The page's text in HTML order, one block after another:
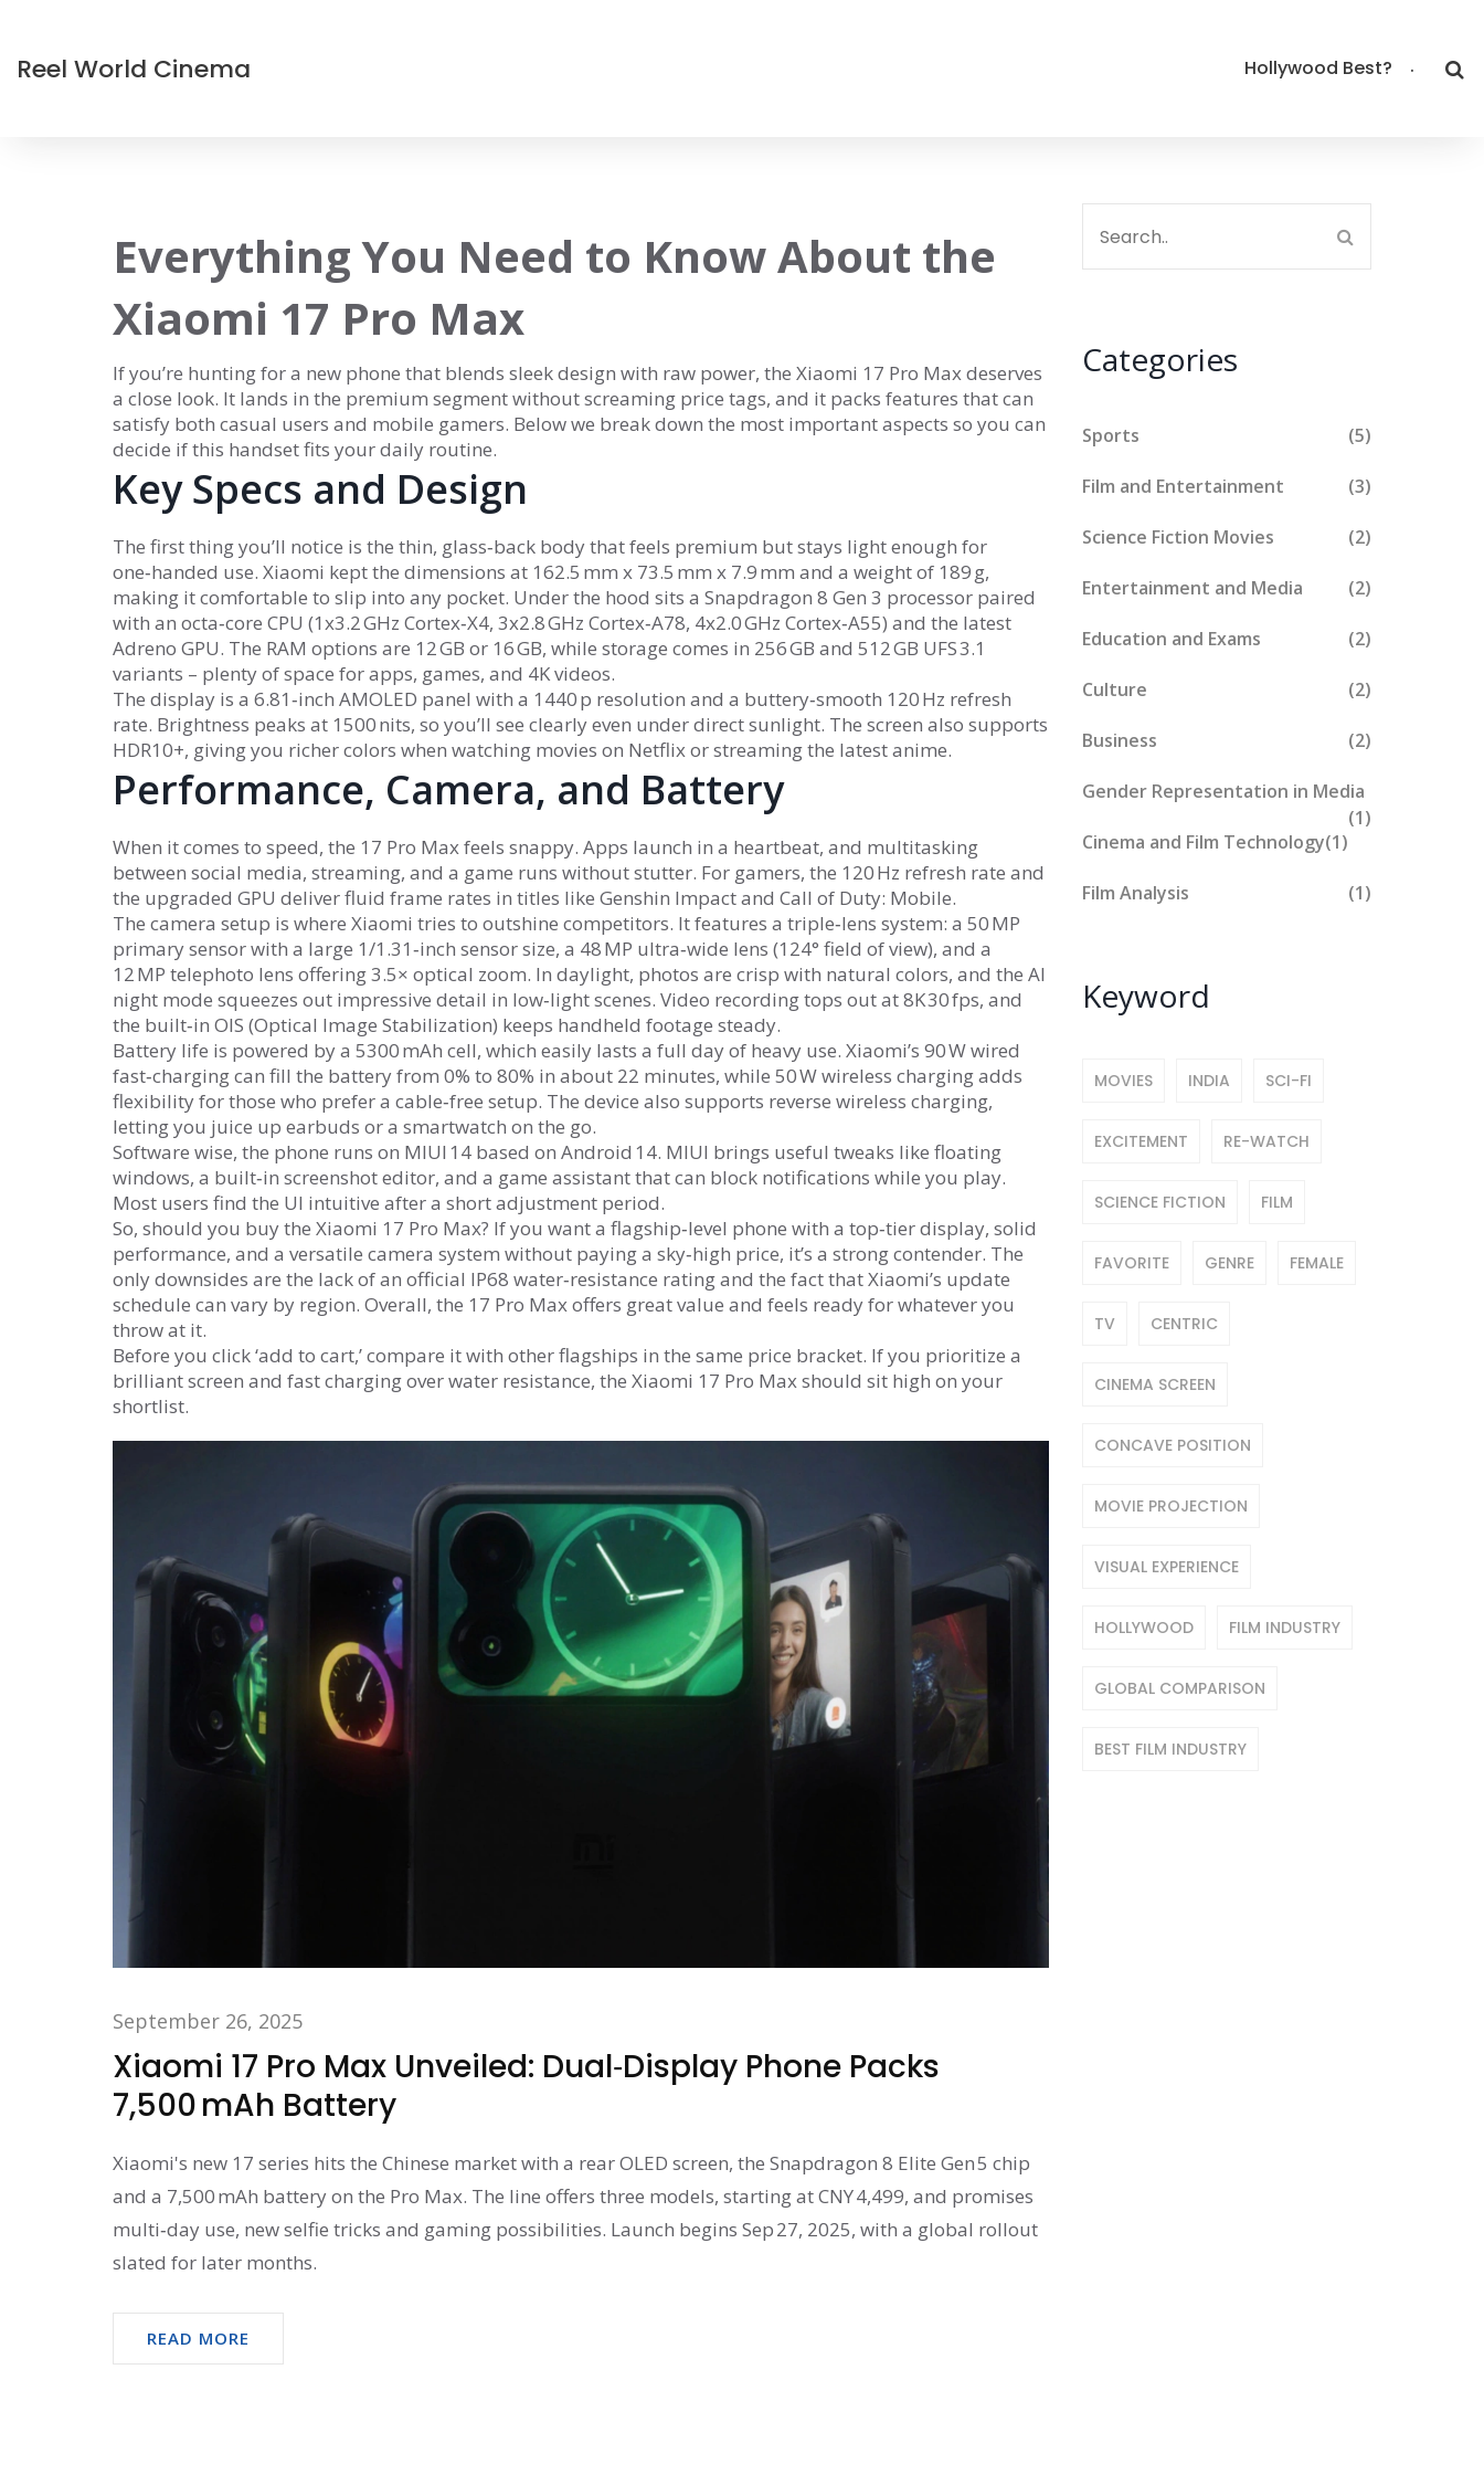
Reel World Cinema Hollywood Best?
Everything You Need to Know About the
Xiaomi 17 Pro Max
If you’re hunting for a new phone that blends sleek design with raw power, the Xiaomi 17 Pro Max deserves
a close look. It lands in the premium segment without screaming price tags, and it packs features that can
satisfy both casual users and mobile gamers. Below we break down the most important aspects so you can
decide if this handset fits your daily routine.
Key Specs and Design
The first thing you’ll notice is the thin, glass‑back body that feels premium but stays light enough for
one‑handed use. Xiaomi kept the dimensions at 162.5 mm x 73.5 mm x 7.9 mm and a weight of 189 g,
making it comfortable to slip into any pocket. Under the hood sits a Snapdragon 8 Gen 3 processor paired
with an octa‑core CPU (1x3.2 GHz Cortex‑X4, 3x2.8 GHz Cortex‑A78, 4x2.0 GHz Cortex‑A55) and the latest
Adreno GPU. The RAM options are 12 GB or 16 GB, while storage comes in 256 GB and 512 GB UFS 3.1
variants – plenty of space for apps, games, and 4K videos.
The display is a 6.81‑inch AMOLED panel with a 1440 p resolution and a buttery‑smooth 120 Hz refresh
rate. Brightness peaks at 1500 nits, so you’ll see clearly even under direct sunlight. The screen also supports
HDR10+, giving you richer colors when watching movies on Netflix or streaming the latest anime.
Performance, Camera, and Battery
When it comes to speed, the 17 Pro Max feels snappy. Apps launch in a heartbeat, and multitasking
between social media, streaming, and a game runs without stutter. For gamers, the 120 Hz refresh rate and
the upgraded GPU deliver fluid frame rates in titles like Genshin Impact and Call of Duty: Mobile.
The camera setup is where Xiaomi tries to outshine competitors. It features a triple‑lens system: a 50 MP
primary sensor with a large 1/1.31‑inch sensor size, a 48 MP ultra‑wide lens (124° field of view), and a
12 MP telephoto lens offering 3.5× optical zoom. In daylight, photos are crisp with natural colors, and the AI
night mode squeezes out impressive detail in low‑light scenes. Video recording tops out at 8K 30 fps, and
the built‑in OIS (Optical Image Stabilization) keeps handheld footage steady.
Battery life is powered by a 5300 mAh cell, which easily lasts a full day of heavy use. Xiaomi’s 90 W wired
fast‑charging can fill the battery from 0% to 80% in about 22 minutes, while 50 W wireless charging adds
flexibility for those who prefer a cable‑free setup. The device also supports reverse wireless charging,
letting you juice up earbuds or a smartwatch on the go.
Software wise, the phone runs on MIUI 14 based on Android 14. MIUI brings useful tweaks like floating
windows, a built‑in screenshot editor, and a game assistant that can block notifications while you play.
Most users find the UI intuitive after a short adjustment period.
So, should you buy the Xiaomi 17 Pro Max? If you want a flagship‑level phone with a top‑tier display, solid
performance, and a versatile camera system without paying a sky‑high price, it’s a strong contender. The
only downsides are the lack of an official IP68 water‑resistance rating and the fact that Xiaomi’s update
schedule can vary by region. Overall, the 17 Pro Max offers great value and feels ready for whatever you
throw at it.
Before you click ‘add to cart,’ compare it with other flagships in the same price bracket. If you prioritize a
brilliant screen and fast charging over water resistance, the Xiaomi 17 Pro Max should sit high on your
shortlist.
September 26, 2025
Xiaomi 17 Pro Max Unveiled: Dual‑Display Phone Packs
7,500 mAh Battery
Xiaomi's new 17 series hits the Chinese market with a rear OLED screen, the Snapdragon 8 Elite Gen 5 chip
and a 7,500 mAh battery on the Pro Max. The line offers three models, starting at CNY 4,499, and promises
multi‑day use, new selfie tricks and gaming possibilities. Launch begins Sep 27, 2025, with a global rollout
slated for later months.
READ MORE
Categories
Sports (5)
Film and Entertainment (3)
Science Fiction Movies (2)
Entertainment and Media (2)
Education and Exams (2)
Culture (2)
Business (2)
Gender Representation in Media
(1)
Cinema and Film Technology(1)
Film Analysis (1)
Keyword
MOVIES INDIA SCI-FI
EXCITEMENT RE-WATCH
SCIENCE FICTION FILM
FAVORITE GENRE FEMALE
TV CENTRIC
CINEMA SCREEN
CONCAVE POSITION
MOVIE PROJECTION
VISUAL EXPERIENCE
HOLLYWOOD FILM INDUSTRY
GLOBAL COMPARISON
BEST FILM INDUSTRY